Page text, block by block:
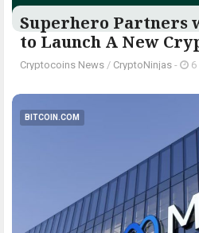
Superhero Partners
to Launch A New
Cryptocoins News / CryptoNinjas -
BITCOIN.COM